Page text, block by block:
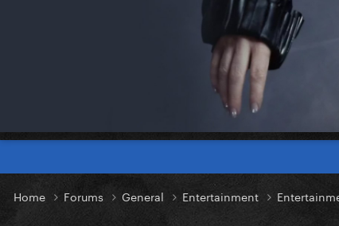
Home Forums General Entertainment